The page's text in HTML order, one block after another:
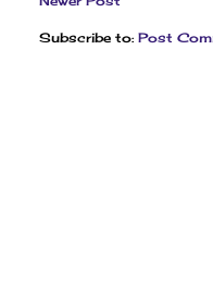
Subscribe to:Post